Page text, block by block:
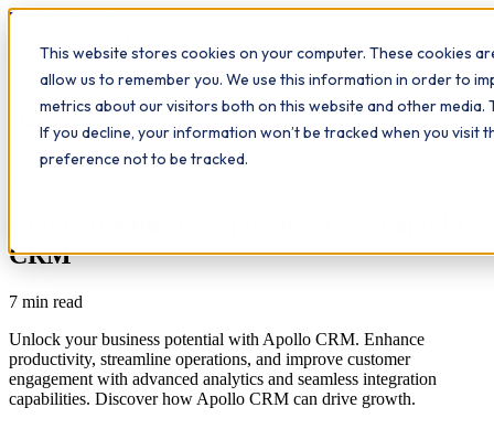
This website stores cookies on your computer. These cookies
allow us to remember you. We use this information in order to
metrics about our visitors both on this website and other media.
If you decline, your information won’t be tracked when you visit
preference not to be tracked.
Workplace
What we do Qualifications Learn The Study Hub
Insights Contact
All insights
CRM
7 min read
Unlock your business potential with Apollo CRM. Enhance
productivity, streamline operations, and improve customer
engagement with advanced analytics and seamless integration
capabilities. Discover how Apollo CRM can drive growth.